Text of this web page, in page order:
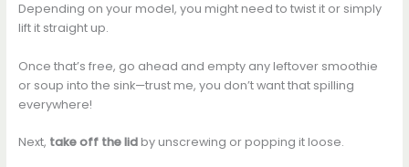
Depending on your model, you might need to twist it or simply
lift it straight up.
Once that’s free, go ahead and empty any leftover smoothie
or soup into the sink—trust me, you don’t want that spilling
everywhere!
Next, take off the lidby unscrewing or popping it loose.